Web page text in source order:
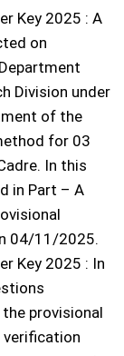
Key 2025 : A
on
Division under
of the
for 03
In this
in Part – A
04/11/2025.
Key 2025 : In
provisional
verification